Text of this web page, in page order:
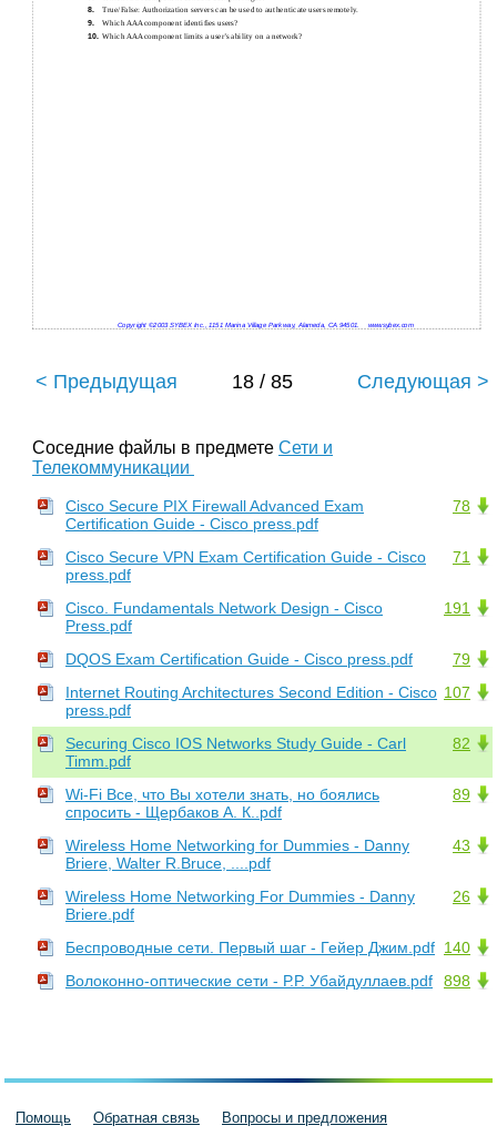
8. True/False: Authorization servers can be used to authenticate users remotely.
9. Which AAA component identifies users?
10. Which AAA component limits a user’s ability on a network?
Copyright ©2003 SYBEX Inc., 1151 Marina Village Parkway, Alameda, CA 94501. www.sybex.com
< Предыдущая 18 / 85 Следующая >
Соседние файлы в предмете Сети и
Телекоммуникации
78
Cisco Secure PIX Firewall Advanced Exam
Certification Guide - Cisco press.pdf
71
Cisco Secure VPN Exam Certification Guide - Cisco
press.pdf
191
Cisco. Fundamentals Network Design - Cisco
Press.pdf
79
DQOS Exam Certification Guide - Cisco press.pdf
107
Internet Routing Architectures Second Edition - Cisco
press.pdf
82
Securing Cisco IOS Networks Study Guide - Carl
Timm.pdf
89
Wi-Fi Все, что Вы хотели знать, но боялись
спросить - Щербаков А. К..pdf
43
Wireless Home Networking for Dummies - Danny
Briere, Walter R.Bruce, ....pdf
26
Wireless Home Networking For Dummies - Danny
Briere.pdf
140
Беспроводные сети. Первый шаг - Гейер Джим.pdf
898
Волоконно-оптические сети - Р.Р. Убайдуллаев.pdf
Помощь Обратная связь Вопросы и предложения